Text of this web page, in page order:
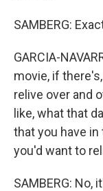
SAMBERG:
GARCIA-
movie, if
relive over and
like, what that
that you have
you'd want to
SAMBERG: No,